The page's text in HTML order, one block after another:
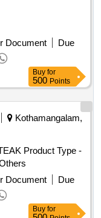
Document
Due
Buy for
500 Points
Kothamangalam,
Product Type -
Document
Due
Buy for